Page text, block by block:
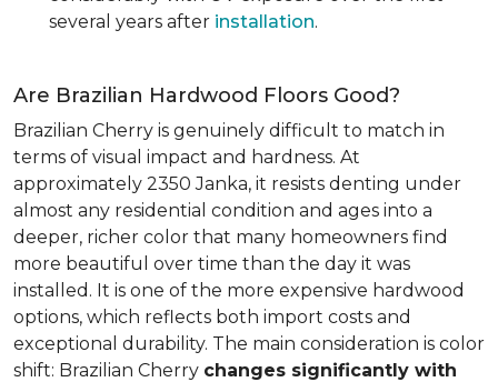
several years after installation.
Are Brazilian Hardwood Floors Good?
Brazilian Cherry is genuinely difficult to match in
terms of visual impact and hardness. At
approximately 2350 Janka, it resists denting under
almost any residential condition and ages into a
deeper, richer color that many homeowners find
more beautiful over time than the day it was
installed. It is one of the more expensive hardwood
options, which reflects both import costs and
exceptional durability. The main consideration is color
shift: Brazilian Cherry changes significantly with